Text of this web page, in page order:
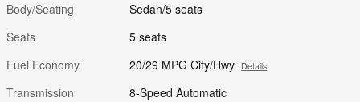
Body/Seating
Sedan/5 seats
Seats
5 seats
Fuel Economy
20/29 MPG City/Hwy Details
Transmission
8-Speed Automatic